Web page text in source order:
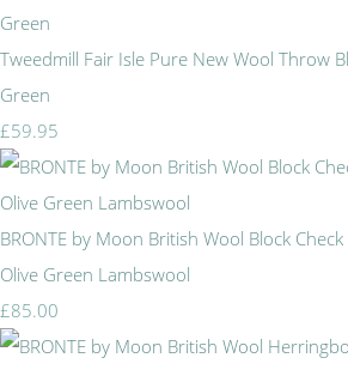
Tweedmill Fair Isle Pure New Wool Throw
Green
£59.95
BRONTE by Moon British Wool Block
Olive Green Lambswool
£85.00